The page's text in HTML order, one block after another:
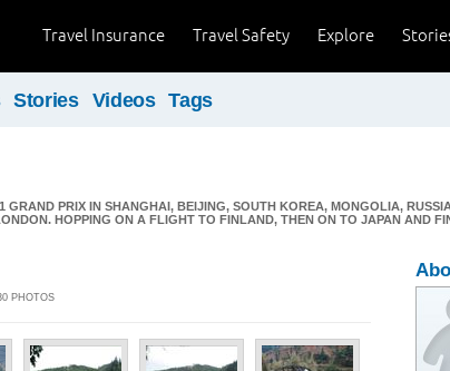
Explore
Travel Safety
Travel Insurance
Stories Videos Tags
GRAND PRIX IN SHANGHAI, BEIJING, SOUTH KOREA, MONGOLIA,
HOPPING ON A FLIGHT TO FINLAND, THEN ON TO JAPAN AND
PHOTOS